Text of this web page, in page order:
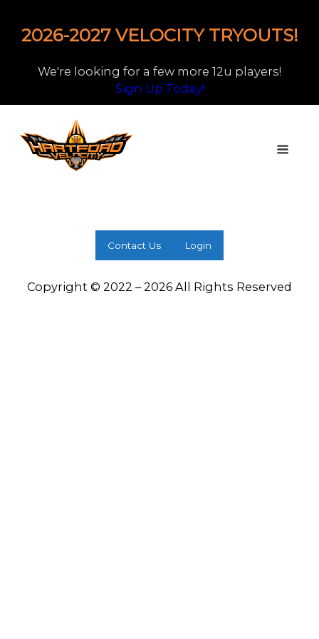
2026-2027 VELOCITY TRYOUTS!
We're looking for a few more 12u players!
Sign Up Today!
Contact Us Login
Copyright © 2022 – 2026 All Rights Reserved